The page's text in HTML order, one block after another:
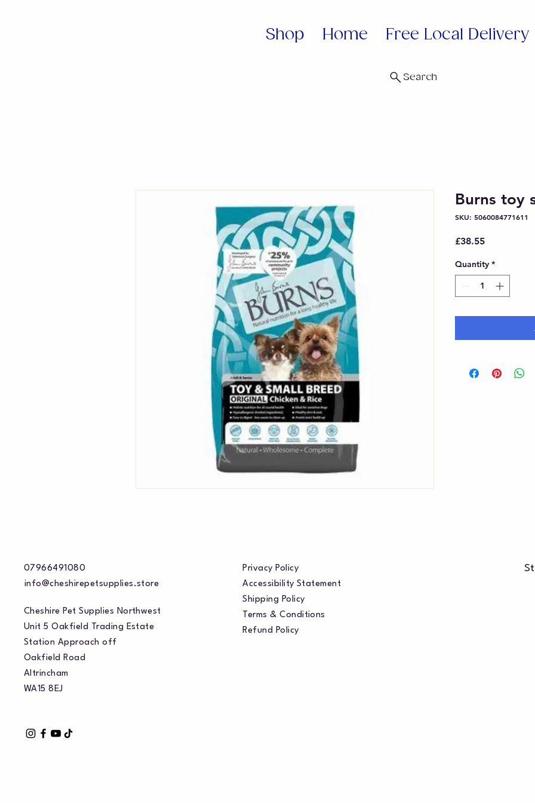
Shop Home Free Local Delivery
Search
Burns toy
SKU: 5060084771611
£38.55Price
Quantity *
07966491080
info@cheshirepetsupplies.store
Cheshire Pet Supplies Northwest
Unit 5 Oakfield Trading Estate
Station Approach off
Oakfield Road
Altrincham
WA15 8EJ
Privacy Policy
Accessibility Statement
Shipping Policy
Terms & Conditions
Refund Policy